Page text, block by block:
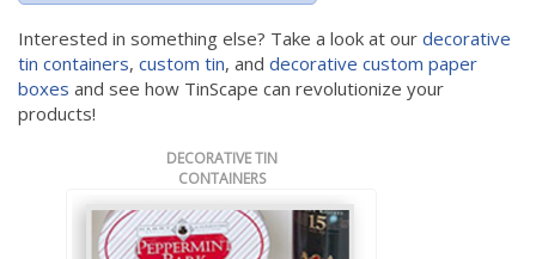
Interested in something else? Take a look at our decorative
tin containers, custom tin, and decorative custom paper
boxes and see how TinScape can revolutionize your
products!
DECORATIVE TIN
CONTAINERS